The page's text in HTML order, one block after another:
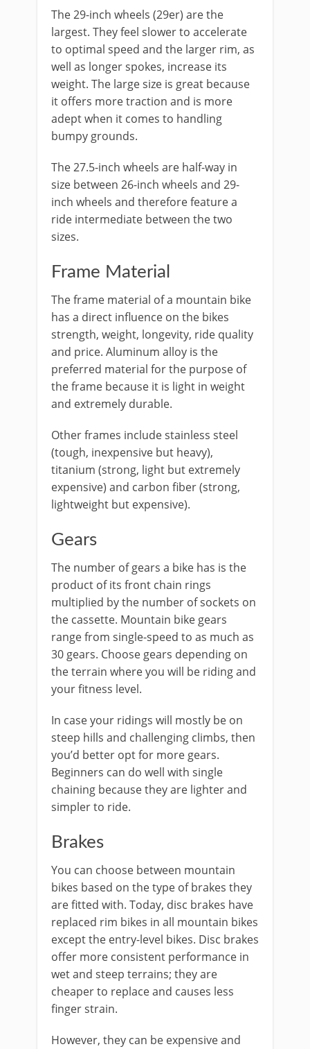
The 29-inch wheels (29er) are the
largest. They feel slower to accelerate
to optimal speed and the larger rim, as
well as longer spokes, increase its
weight. The large size is great because
it offers more traction and is more
adept when it comes to handling
bumpy grounds.
The 27.5-inch wheels are half-way in
size between 26-inch wheels and 29-
inch wheels and therefore feature a
ride intermediate between the two
sizes.
Frame Material
The frame material of a mountain bike
has a direct influence on the bikes
strength, weight, longevity, ride quality
and price. Aluminum alloy is the
preferred material for the purpose of
the frame because it is light in weight
and extremely durable.
Other frames include stainless steel
(tough, inexpensive but heavy),
titanium (strong, light but extremely
expensive) and carbon fiber (strong,
lightweight but expensive).
Gears
The number of gears a bike has is the
product of its front chain rings
multiplied by the number of sockets on
the cassette. Mountain bike gears
range from single-speed to as much as
30 gears. Choose gears depending on
the terrain where you will be riding and
your fitness level.
In case your ridings will mostly be on
steep hills and challenging climbs, then
you’d better opt for more gears.
Beginners can do well with single
chaining because they are lighter and
simpler to ride.
Brakes
You can choose between mountain
bikes based on the type of brakes they
are fitted with. Today, disc brakes have
replaced rim bikes in all mountain bikes
except the entry-level bikes. Disc brakes
offer more consistent performance in
wet and steep terrains; they are
cheaper to replace and causes less
finger strain.
However, they can be expensive and